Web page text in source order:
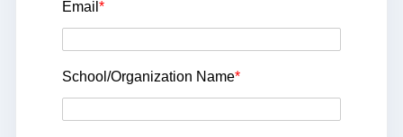
Email *
School/Organization Name*